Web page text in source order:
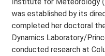
was established by its
completed her doctoral
Dynamics Laboratory/
conducted research at